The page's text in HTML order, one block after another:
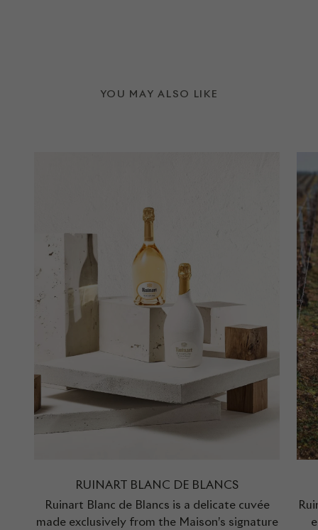
YOU MAY ALSO LIKE
RUINART BLANC DE BLANCS
Ruinart Blanc de Blancs is a delicate cuvée
made exclusively from the Maison’s signature